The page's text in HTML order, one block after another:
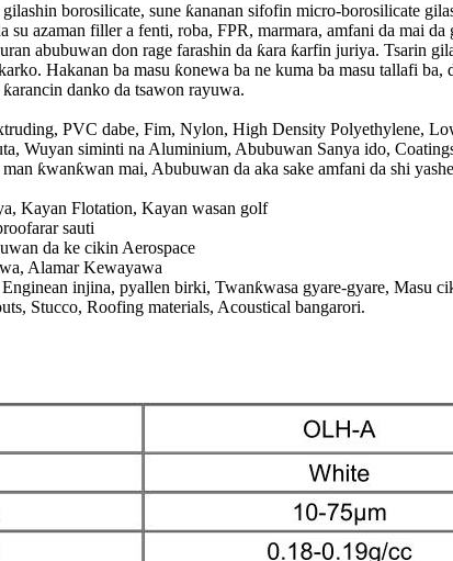
borosilicate, sune ƙananan sifofin micro-borosilicate
su azaman filler a fenti, roba, FPR, marmara, amfani da mai
abubuwan don rage farashin da ƙara ƙarfin juriya. Tsarin
Hakanan ba masu ƙonewa ba ne kuma ba masu tallafi
danko da tsawon rayuwa.
PVC dabe, Fim, Nylon, High Density Polyethylene,
Wuyan siminti na Aluminium, Abubuwan Sanya ido,
ƙwanƙwan mai, Abubuwan da aka sake amfani da shi
Kayan Flotation, Kayan wasan golf
sauti
da ke cikin Aerospace
Alamar Kewayawa
injina, pyallen birki, Twanƙwasa gyare-gyare, Masu
Stucco, Roofing materials, Acoustical bangarori.